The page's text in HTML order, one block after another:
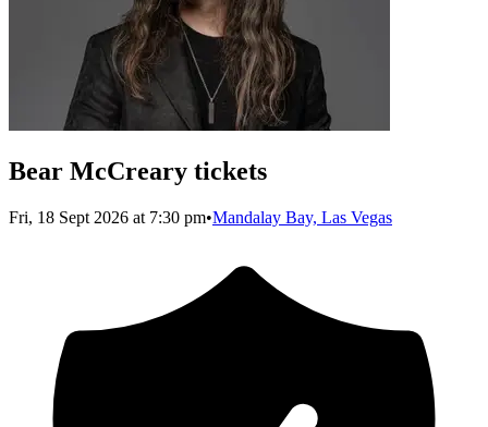
Bear McCreary tickets
Fri, 18 Sept 2026 at 7:30 pm•Mandalay Bay, Las Vegas